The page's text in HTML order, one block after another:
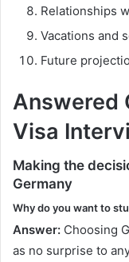
Relationships
Vacations and
Future
Answered
Visa
Making the
Germany
Why do you want to
Answer: Choosing
as no surprise to